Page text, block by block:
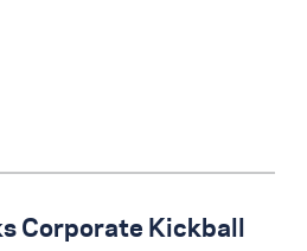
Corporate Kickball